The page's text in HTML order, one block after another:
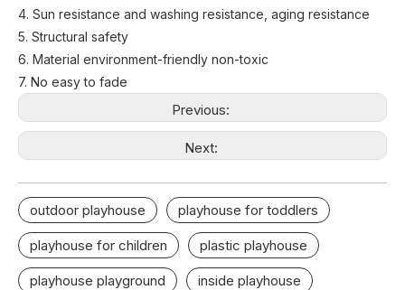
4. Sun resistance and washing resistance, aging resistance
5. Structural safety
6. Material environment-friendly non-toxic
7. No easy to fade
Previous:
Next:
outdoor playhouse playhouse for toddlers
playhouse for children plastic playhouse
playhouse playground inside playhouse